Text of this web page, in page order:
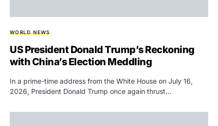
WORLD NEWS
US President Donald Trump’s Reckoning
with China’s Election Meddling
In a prime-time address from the White House on July 16,
2026, President Donald Trump once again thrust…